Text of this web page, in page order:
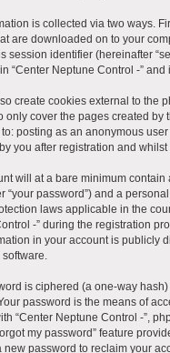
is collected via two ways.
are downloaded on to your
session identifier (hereinafter
“Center Neptune Control -”
create cookies external to the
only cover the pages created by
posting as an anonymous
you after registration and whilst
will at a bare minimum
“your password”) and a
laws applicable in the
-” during the registration
in your account is publicly
is ciphered (a one-way
password is the means of
“Center Neptune Control -”,
my password” feature
new password to reclaim your